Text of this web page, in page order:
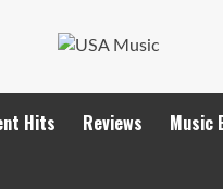
Hits Reviews Music